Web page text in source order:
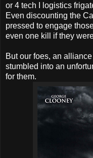
or 4 tech I logistics
Even discounting the
pressed to engage
even one kill if they
But our foes, an
stumbled into an
for them.